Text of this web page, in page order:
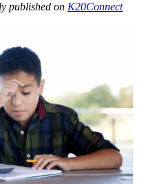
published on K20Connect